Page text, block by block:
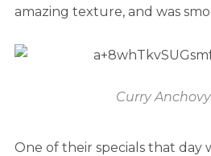
amazing texture, and was
Curry
One of their specials that day